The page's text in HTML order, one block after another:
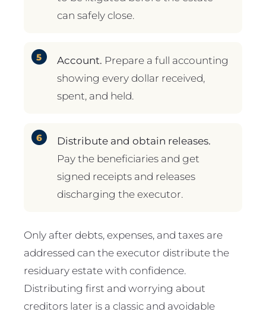
can safely close.
Account. Prepare a full accounting
showing every dollar received,
spent, and held.
Distribute and obtain releases.
Pay the beneficiaries and get
signed receipts and releases
discharging the executor.
Only after debts, expenses, and taxes are
addressed can the executor distribute the
residuary estate with confidence.
Distributing first and worrying about
creditors later is a classic and avoidable